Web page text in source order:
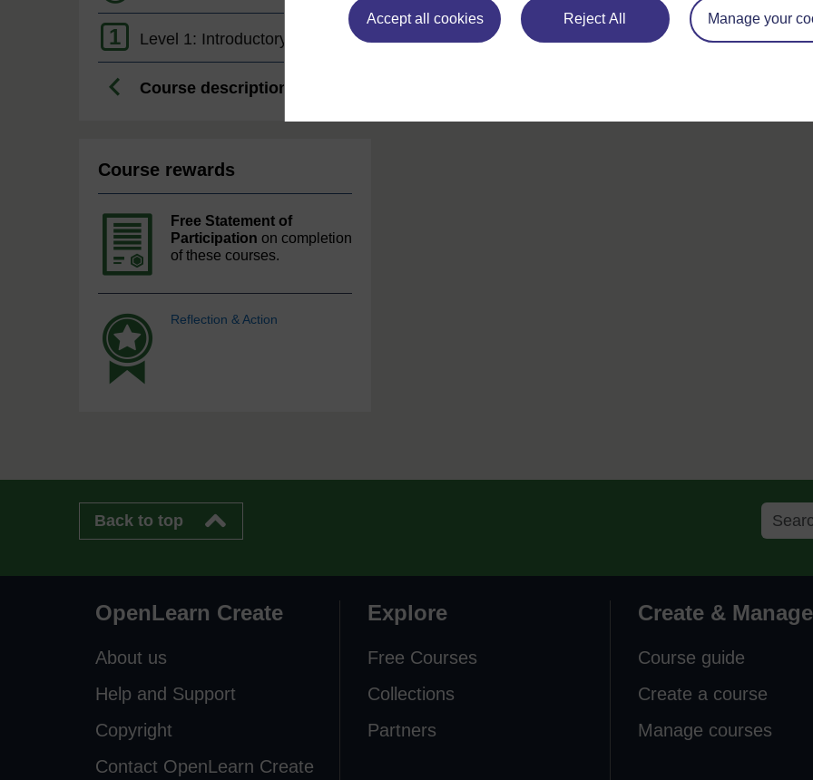
Accept all cookies Reject All Manage your
1 Level 1: Introductory
Course description
Course rewards
Free Statement of
Participation on completion
of these courses.
Reflection & Action
Back to top
OpenLearn Create
About us
Help and Support
Copyright
Contact OpenLearn Create
Explore
Free Courses
Collections
Partners
Create & Manage
Course guide
Create a course
Manage courses